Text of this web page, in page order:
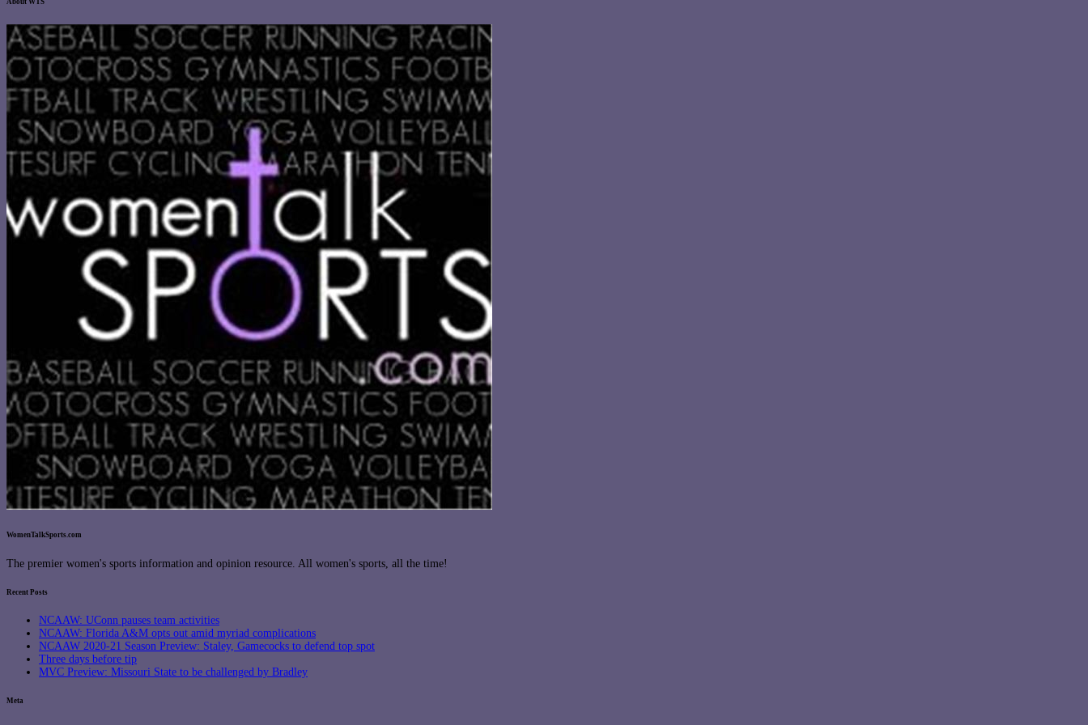
About WTS
WomenTalkSports.com
The premier women's sports information and opinion resource. All women's sports, all the time!
Recent Posts
NCAAW: UConn pauses team activities
NCAAW: Florida A&M opts out amid myriad complications
NCAAW 2020-21 Season Preview: Staley, Gamecocks to defend top spot
Three days before tip
MVC Preview: Missouri State to be challenged by Bradley
Meta